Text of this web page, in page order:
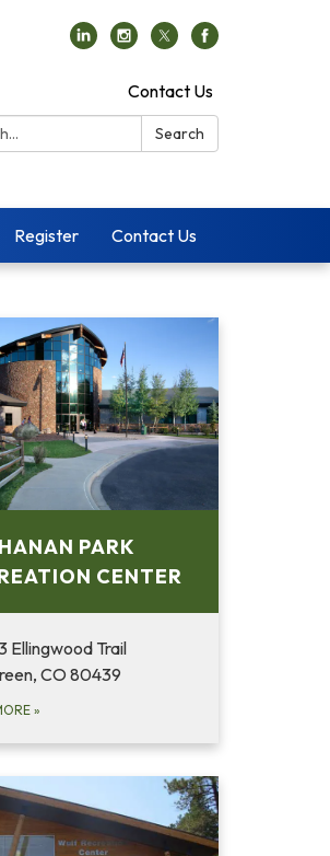
Contact Us
Search
Register Contact Us
PARK
CENTER
Ellingwood Trail
CO 80439
»